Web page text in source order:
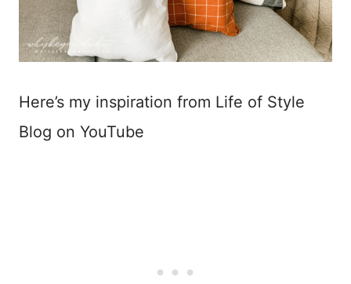
Here’s my inspiration from Life of Style
Blog on YouTube